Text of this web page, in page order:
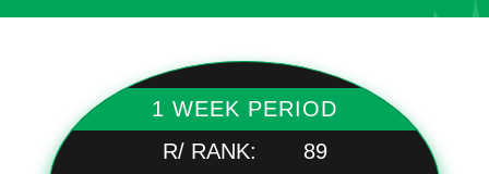
1 WEEK PERIOD
R/ RANK:
89